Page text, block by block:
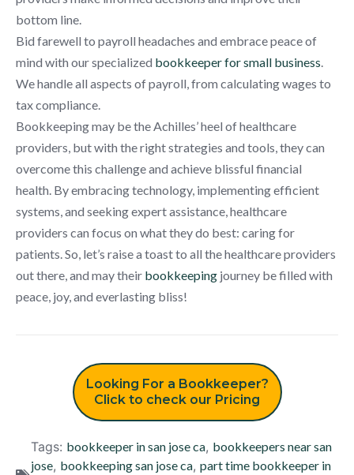
bottom line.
Bid farewell to payroll headaches and embrace peace of
mind with our specialized bookkeeper for small business
We handle all aspects of payroll, from calculating wages to
tax compliance.
Bookkeeping may be the Achilles’ heel of healthcare
providers, but with the right strategies and tools, they can
overcome this challenge and achieve blissful financial
health. By embracing technology, implementing efficient
systems, and seeking expert assistance, healthcare
providers can focus on what they do best: caring for
patients. So, let’s raise a toast to all the healthcare providers
out there, and may their bookkeeping journey be filled with
peace, joy, and everlasting bliss!
Looking For a Bookkeeper?
Click to check our Pricing
Tags: bookkeeper in san jose ca, bookkeepers near san
jose, bookkeeping san jose ca, part time bookkeeper in